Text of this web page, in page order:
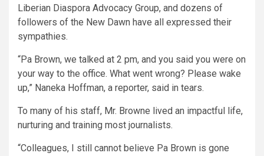
Liberian Diaspora Advocacy Group, and dozens of
followers of the New Dawn have all expressed their
sympathies.
“Pa Brown, we talked at 2 pm, and you said you were on
your way to the office. What went wrong? Please wake
up,” Naneka Hoffman, a reporter, said in tears.
To many of his staff, Mr. Browne lived an impactful life,
nurturing and training most journalists.
“Colleagues, I still cannot believe Pa Brown is gone